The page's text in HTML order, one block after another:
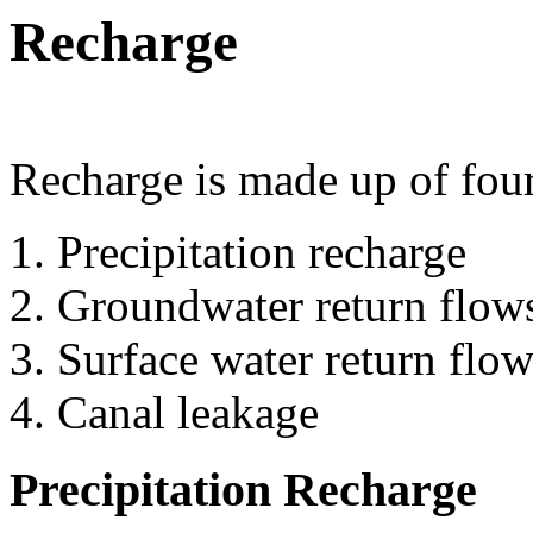
Recharge
Recharge is made up of
Precipitation recharge
Groundwater return
Surface water return
Canal leakage
Precipitation Recharge